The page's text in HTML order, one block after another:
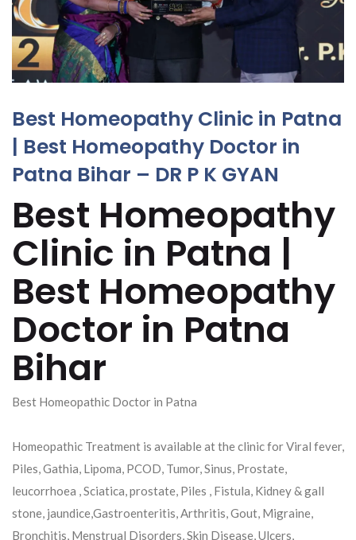
Best Homeopathy Clinic in Patna
| Best Homeopathy Doctor in
Patna Bihar – DR P K GYAN
Best Homeopathy
Clinic in Patna |
Best Homeopathy
Doctor in Patna
Bihar
Best Homeopathic Doctor in Patna
Homeopathic Treatment is available at the clinic for Viral fever,
Piles, Gathia, Lipoma, PCOD, Tumor, Sinus, Prostate,
leucorrhoea , Sciatica, prostate, Piles , Fistula, Kidney & gall
stone, jaundice,Gastroenteritis, Arthritis, Gout, Migraine,
Bronchitis, Menstrual Disorders, Skin Disease, Ulcers,